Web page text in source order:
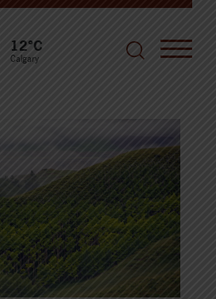
12°C
Calgary